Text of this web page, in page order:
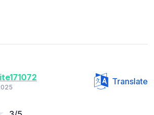
Translate